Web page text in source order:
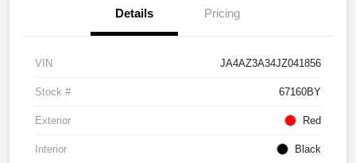
Details Pricing
VIN JA4AZ3A34JZ041856
Stock # 67160BY
Exterior Red
Interior Black